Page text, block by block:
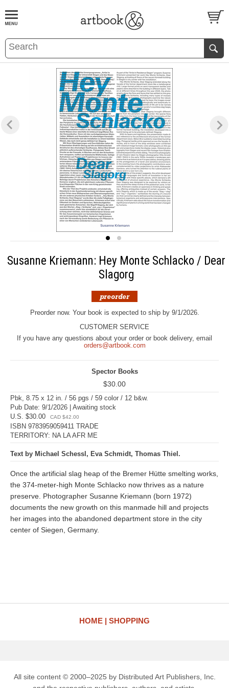
BOOKS EVENTS AND FEATURES
Susanne Kriemann: Hey Monte Schlacko / Dear
Slagorg
Preorder now. Your book is expected to ship by 9/1/2026.
CUSTOMER SERVICE
If you have any questions about your order or book delivery, email
orders@artbook.com
Spector Books
$30.00
Pbk, 8.75 x 12 in. / 56 pgs / 59 color / 12 b&w.
Pub Date: 9/1/2026 | Awaiting stock
U.S. $30.00
CAD $42.00
ISBN 9783959059411 TRADE
TERRITORY: NA LA AFR ME
Text by Michael Schessl, Eva Schmidt, Thomas Thiel.
Once the artificial slag heap of the Bremer Hütte smelting works,
the 374-meter-high Monte Schlacko now thrives as a nature
preserve. Photographer Susanne Kriemann (born 1972)
documents the new growth on this manmade hill and projects
her images into the abandoned department store in the city
center of Siegen, Germany.
HOME SHOPPING
All site content © 2000–2025 by Distributed Art Publishers, Inc.